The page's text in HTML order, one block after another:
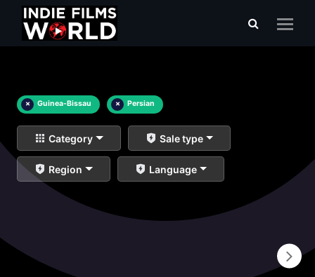
× Guinea-Bissau × Persian
Category Sale type
Region Language